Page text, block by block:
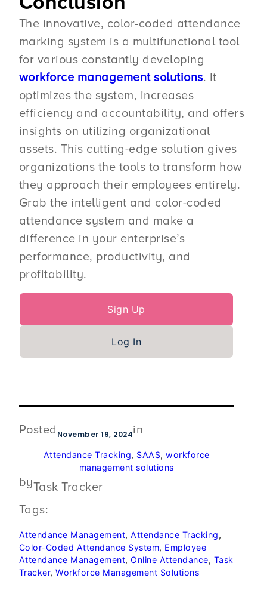
The innovative, color-coded attendance
marking system is a multifunctional tool
for various constantly developing
workforce management solutions. It
optimizes the system, increases
efficiency and accountability, and offers
insights on utilizing organizational
assets. This cutting-edge solution gives
organizations the tools to transform how
they approach their employees entirely.
Grab the intelligent and color-coded
attendance system and make a
difference in your enterprise’s
performance, productivity, and
profitability.
Sign Up
Log In
Posted November 19, 2024in
Attendance Tracking, SAAS, workforce
management solutions
byTask Tracker
Tags:
Attendance Management, Attendance Tracking
Color-Coded Attendance System, Employee
Attendance Management, Online Attendance, Task
Tracker, Workforce Management Solutions